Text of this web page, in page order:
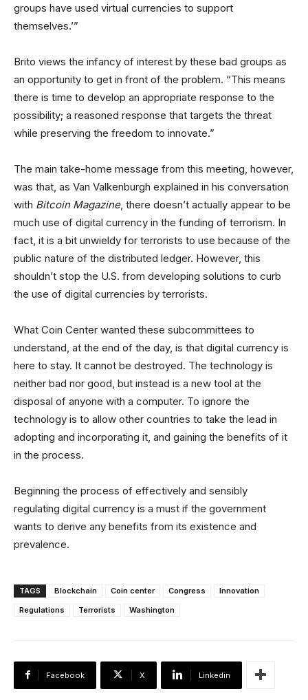
groups have used virtual currencies to support
themselves.’”
Brito views the infancy of interest by these bad groups as
an opportunity to get in front of the problem. “This means
there is time to develop an appropriate response to the
possibility; a reasoned response that targets the threat
while preserving the freedom to innovate.”
The main take-home message from this meeting, however,
was that, as Van Valkenburgh explained in his conversation
with Bitcoin Magazine, there doesn’t actually appear to be
much use of digital currency in the funding of terrorism. In
fact, it is a bit unwieldy for terrorists to use because of the
public nature of the distributed ledger. However, this
shouldn’t stop the U.S. from developing solutions to curb
the use of digital currencies by terrorists.
What Coin Center wanted these subcommittees to
understand, at the end of the day, is that digital currency is
here to stay. It cannot be destroyed. The technology is
neither bad nor good, but instead is a new tool at the
disposal of anyone with a computer. To ignore the
technology is to allow other countries to take the lead in
adopting and incorporating it, and gaining the benefits of it
in the process.
Beginning the process of effectively and sensibly
regulating digital currency is a must if the government
wants to derive any benefits from its existence and
prevalence.
TAGS Blockchain Coin center Congress
Innovation
Regulations
Terrorists Washington
Facebook X Linkedin